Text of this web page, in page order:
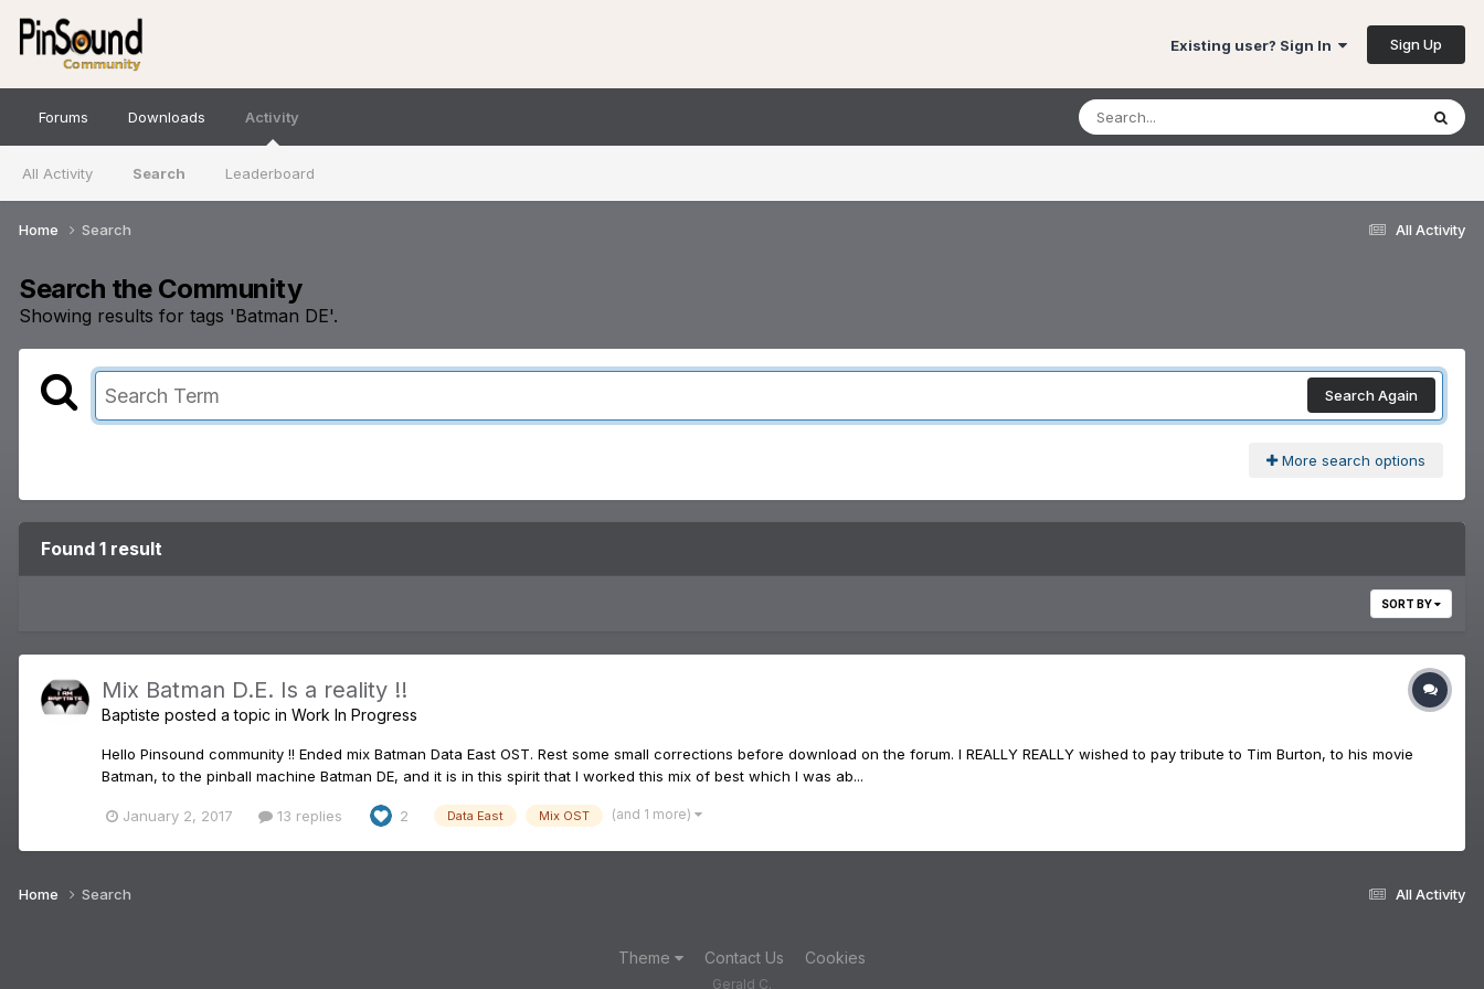
Existing user? Sign In Sign Up
Forums Downloads Activity
All Activity Search Leaderboard
All Activity
Home Search
Search the Community
Showing results for tags 'Batman DE'.
Search Again
More search options
Found 1 result
SORT BY
Mix Batman D.E. Is a reality !!
Baptiste posted a topic in Work In Progress
Hello Pinsound community !! Ended mix Batman Data East OST. Rest some small corrections before download on the forum. I REALLY REALLY wished to pay tribute to Tim Burton, to his movie
Batman, to the pinball machine Batman DE, and it is in this spirit that I worked this mix of best which I was ab...
January 2, 2017 13 replies 2 Data East Mix OST (and 1 more)
All Activity
Home Search
Theme Contact Us Cookies
Gerald C.